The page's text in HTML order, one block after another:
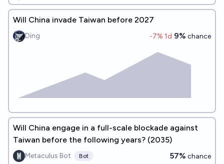
Will China invade Taiwan before 2027
Ding -7% 1d 9% chance
Will China engage in a full-scale blockade against
Taiwan before the following years? (2035)
Metaculus Bot Bot 57% chance